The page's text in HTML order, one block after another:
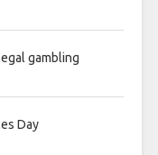
gambling
Day